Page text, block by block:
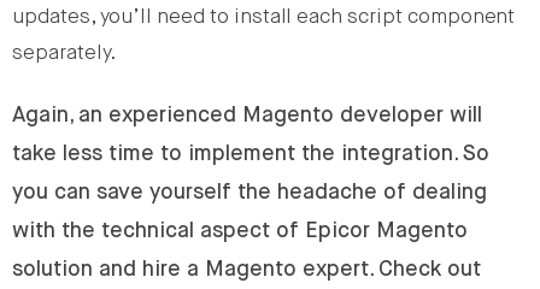
updates, you’ll need to install each script component
separately.
Again, an experienced Magento developer will
take less time to implement the integration. So
you can save yourself the headache of dealing
with the technical aspect of Epicor Magento
solution and hire a Magento expert. Check out